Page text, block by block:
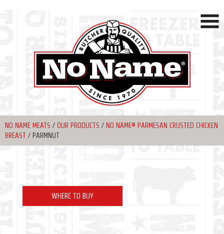
NO NAME MEATS / OUR PRODUCTS / NO NAME® PARMESAN CRUSTED CHICKEN
BREAST / PARMNUT
WHERE TO BUY